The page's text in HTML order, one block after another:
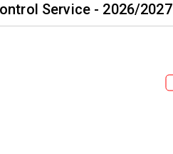
Service - 2026/2027